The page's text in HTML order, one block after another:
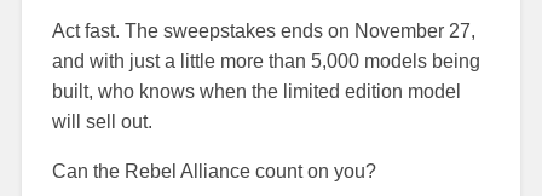
Act fast. The sweepstakes ends on November 27,
and with just a little more than 5,000 models being
built, who knows when the limited edition model
will sell out.
Can the Rebel Alliance count on you?